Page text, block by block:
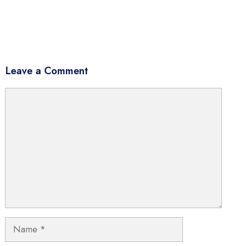
Leave a Comment
Name